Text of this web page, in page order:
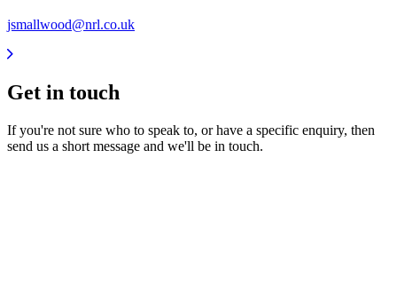
jsmallwood@nrl.co.uk
Get in touch
If you're not sure who to speak to, or have a specific enquiry, then
send us a short message and we'll be in touch.